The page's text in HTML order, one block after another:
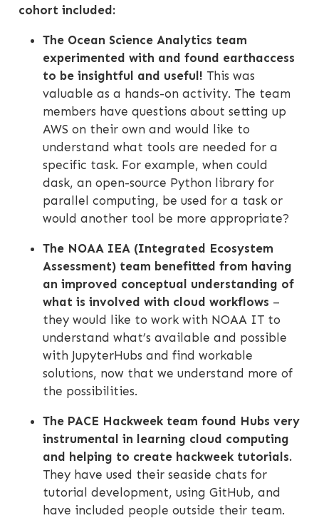
cohort included:
The Ocean Science Analytics team
experimented with and found ‎earthaccess
to be insightful and useful! This was
valuable as a hands-on activity. The team
members have questions about setting up
AWS on their own and would like to
understand what tools are needed for a
specific task. For example, when could
dask, an open-source Python library for
parallel computing, be used for a task or
would another tool be more appropriate?
The NOAA IEA (Integrated Ecosystem
Assessment) team benefitted from having
an improved conceptual understanding of
what is involved with cloud workflows –
they would like to work with NOAA IT to
understand what’s available and possible
with JupyterHubs and find workable
solutions, now that we understand more of
the possibilities.
The PACE Hackweek team found Hubs ‎very
instrumental in learning cloud computing
and helping to create hackweek tutorials.
They have used their seaside chats for
tutorial development, using GitHub, and
have included people outside their team.